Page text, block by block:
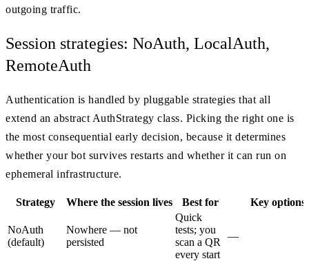
outgoing traffic.
Session strategies: NoAuth, LocalAuth,
RemoteAuth
Authentication is handled by pluggable strategies that all
extend an abstract AuthStrategy class. Picking the right one is
the most consequential early decision, because it determines
whether your bot survives restarts and whether it can run on
ephemeral infrastructure.
Strategy Where the session lives Best for Key options
NoAuth
(default)
Nowhere — not
persisted
Quick
tests; you
scan a QR
every start
—